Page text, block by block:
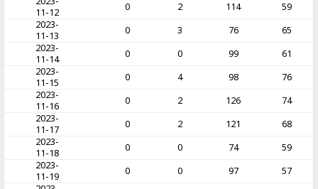
11-12
0 2 114
59
2023-
11-13
0 3 76
65
2023-
11-14
0 0 99
61
2023-
11-15
0 4 98
76
2023-
11-16
0 2 126
74
2023-
11-17
0 2 121
68
2023-
11-18
0 0 74
59
2023-
11-19
0 0 97
57